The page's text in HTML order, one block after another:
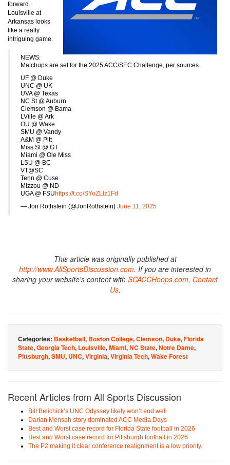
forward.
Louisville at
Arkansas looks
like a really
intriguing game.
NEWS:
Matchups are set for the 2025 ACC/SEC Challenge, per sources.
UF @ Duke
UNC @ UK
UVA @ Texas
NC St @ Auburn
Clemson @ Bama
LVille @ Ark
OU @ Wake
SMU @ Vandy
A&M @ Pitt
Miss St @ GT
Miami @ Ole Miss
LSU @ BC
VT@SC
Tenn @ Cuse
Mizzou @ ND
UGA @ FSUhttps://t.co/SYoZLlz1Fd
— Jon Rothstein (@JonRothstein) June 11, 2025
This article was originally published at
http://www.AllSportsDiscussion.com. If you are interested in
sharing your website's content with SCACCHoops.com, Contact
Us.
Categories: Basketball, Boston College,Clemson, Duke,Florida
State,Georgia Tech, Louisville,Miami,NC State,Notre Dame,
Pittsburgh,SMU, UNC,Virginia,Virginia Tech,Wake Forest
Recent Articles from All Sports Discussion
Bill Belichick’s UNC Odyssey likely won’t end well
Darian Mensah story dominated ACC Media Days
Best and Worst case record for Florida State football in 2026
Best and Worst case record for Pittsburgh football in 2026
The P2 making it clear conference realignment is a low priority.